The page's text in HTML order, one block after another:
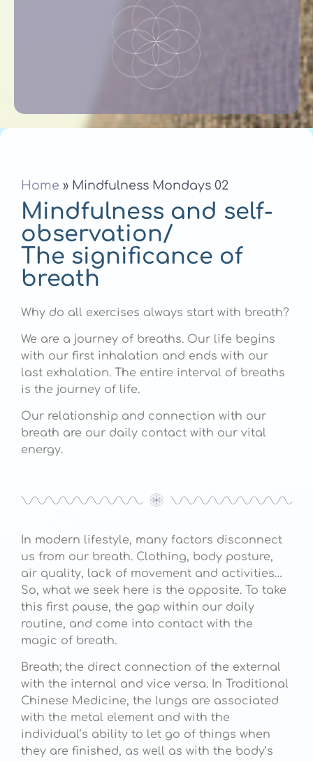
Home » Mindfulness Mondays 02
Mindfulness and self-
observation/
The significance of
breath
Why do all exercises always start with breath?
We are a journey of breaths. Our life begins
with our first inhalation and ends with our
last exhalation. The entire interval of breaths
is the journey of life.
Our relationship and connection with our
breath are our daily contact with our vital
energy.
In modern lifestyle, many factors disconnect
us from our breath. Clothing, body posture,
air quality, lack of movement and activities…
So, what we seek here is the opposite. To take
this first pause, the gap within our daily
routine, and come into contact with the
magic of breath.
Breath; the direct connection of the external
with the internal and vice versa. In Traditional
Chinese Medicine, the lungs are associated
with the metal element and with the
individual’s ability to let go of things when
they are finished, as well as with the body’s